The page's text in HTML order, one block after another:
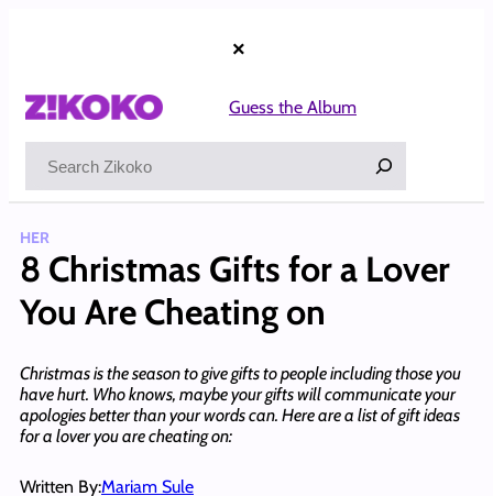
×
Guess the Album
HER
8 Christmas Gifts for a Lover
You Are Cheating on
Christmas is the season to give gifts to people including those you
have hurt. Who knows, maybe your gifts will communicate your
apologies better than your words can. Here are a list of gift ideas
for a lover you are cheating on:
Written By:Mariam Sule